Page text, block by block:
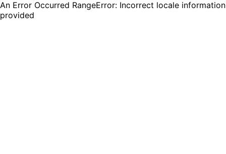
An Error Occurred RangeError: Incorrect locale information
provided